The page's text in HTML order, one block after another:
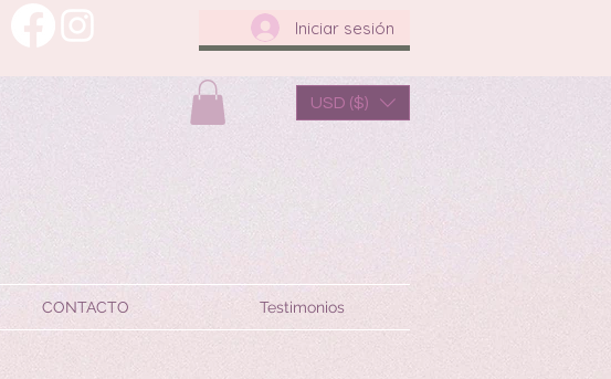
Iniciar sesión
USD ($)
CONTACTO Testimonios